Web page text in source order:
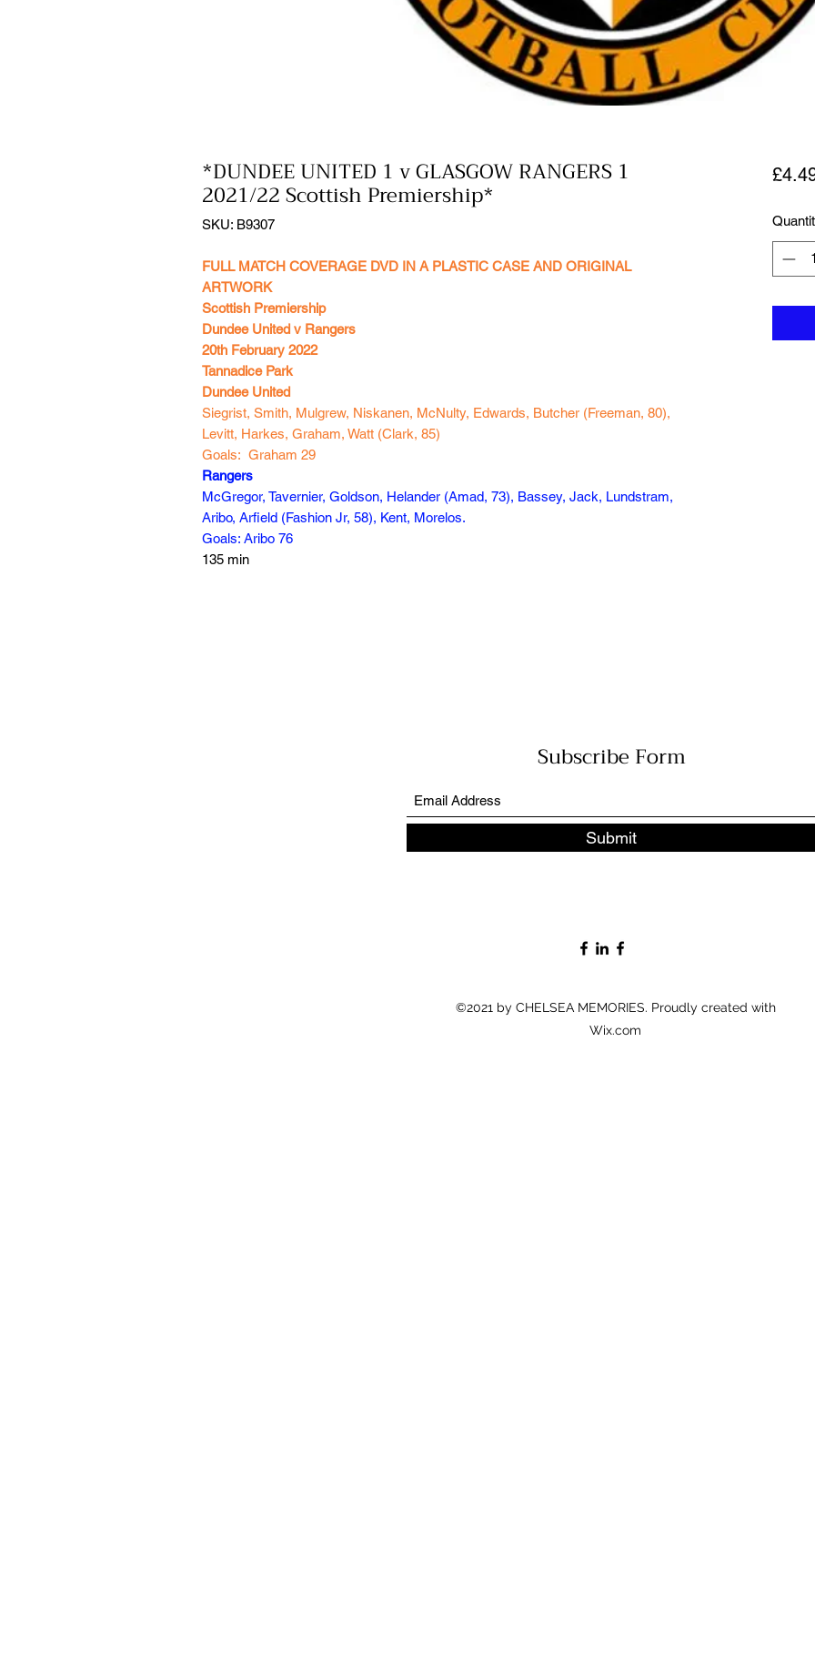
*DUNDEE UNITED 1 v GLASGOW RANGERS 1
2021/22 Scottish Premiership*
SKU: B9307
FULL MATCH COVERAGE DVD IN A PLASTIC CASE AND ORIGINAL
ARTWORK
Scottish Premiership
Dundee United v Rangers
20th February 2022
Tannadice Park
Dundee United
Siegrist, Smith, Mulgrew, Niskanen, McNulty, Edwards, Butcher (Freeman, 80),
Levitt, Harkes, Graham, Watt (Clark, 85)
Goals: Graham 29
Rangers
McGregor, Tavernier, Goldson, Helander (Amad, 73), Bassey, Jack, Lundstram,
Aribo, Arfield (Fashion Jr, 58), Kent, Morelos.
Goals: Aribo 76
135 min
Subscribe Form
Submit
©2021 by CHELSEA MEMORIES. Proudly created with
Wix.com